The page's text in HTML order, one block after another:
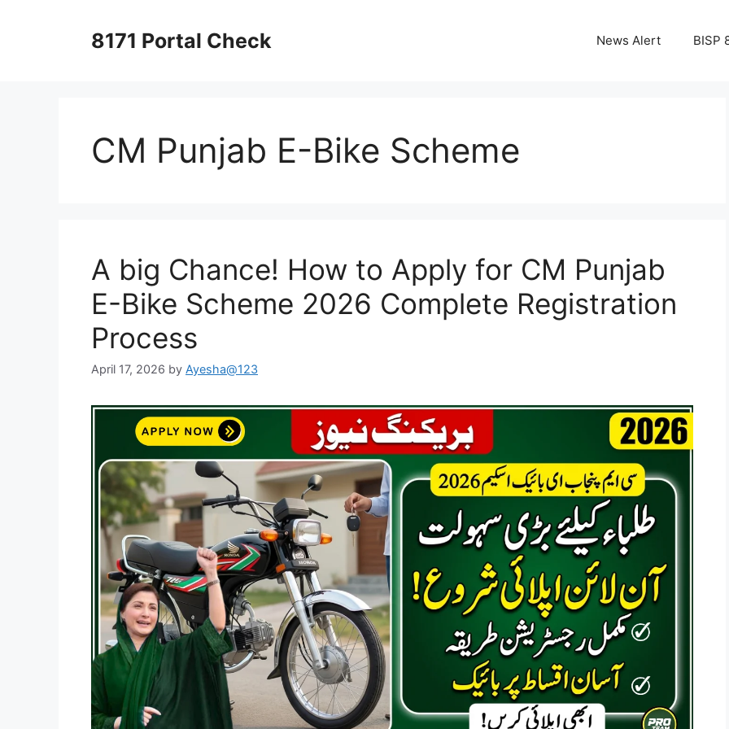
8171 Portal Check News Alert BISP
CM Punjab E-Bike Scheme
A big Chance! How to Apply for CM Punjab
E-Bike Scheme 2026 Complete Registration
Process
April 17, 2026 by Ayesha@123